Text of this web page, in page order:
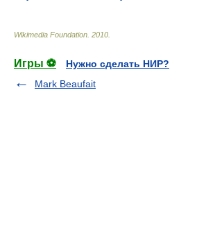
Wikimedia Foundation 2010
Игры ⚽
Нужно сделать НИР?
Mark Beaufait